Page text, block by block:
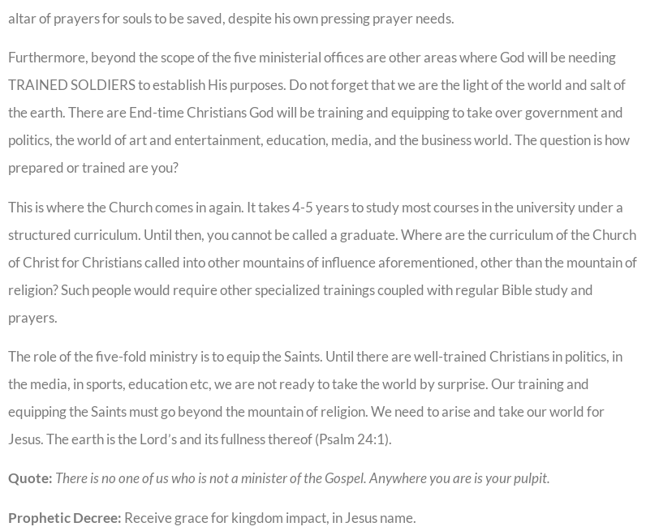
altar of prayers for souls to be saved, despite his own pressing prayer needs.
Furthermore, beyond the scope of the five ministerial offices are other areas where God will be needing
TRAINED SOLDIERS to establish His purposes. Do not forget that we are the light of the world and salt of
the earth. There are End-time Christians God will be training and equipping to take over government and
politics, the world of art and entertainment, education, media, and the business world. The question is how
prepared or trained are you?
This is where the Church comes in again. It takes 4-5 years to study most courses in the university under a
structured curriculum. Until then, you cannot be called a graduate. Where are the curriculum of the Church
of Christ for Christians called into other mountains of influence aforementioned, other than the mountain of
religion? Such people would require other specialized trainings coupled with regular Bible study and
prayers.
The role of the five-fold ministry is to equip the Saints. Until there are well-trained Christians in politics, in
the media, in sports, education etc, we are not ready to take the world by surprise. Our training and
equipping the Saints must go beyond the mountain of religion. We need to arise and take our world for
Jesus. The earth is the Lord’s and its fullness thereof (Psalm 24:1).
Quote: There is no one of us who is not a minister of the Gospel. Anywhere you are is your pulpit.
Prophetic Decree: Receive grace for kingdom impact, in Jesus name.